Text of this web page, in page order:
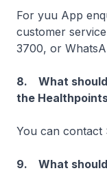
For yuu App
customer
3700, or
8. What should
the
You can contact
9. What should